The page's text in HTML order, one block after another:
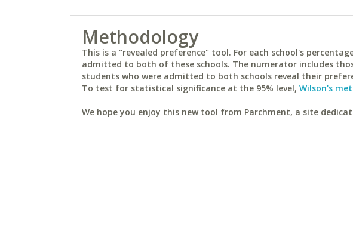
Methodology
This is a "revealed preference" tool. For each school's
admitted to both of these schools. The numerator includes
students who were admitted to both schools reveal their
To test for statistical significance at the 95% level, Wilson's
We hope you enjoy this new tool from Parchment, a site